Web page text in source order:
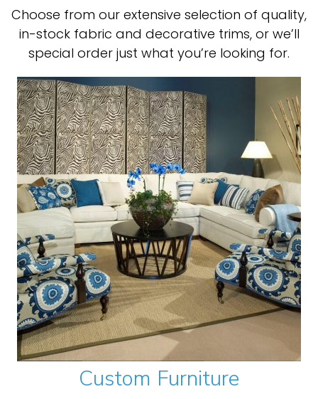
Choose from our extensive selection of quality,
in-stock fabric and decorative trims, or we’ll
special order just what you’re looking for.
Custom Furniture